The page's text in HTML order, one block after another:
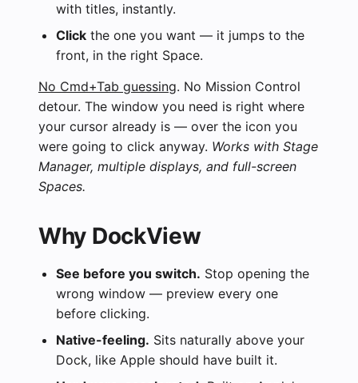
with titles, instantly.
Click the one you want — it jumps to the
front, in the right Space.
No Cmd+Tab guessing. No Mission Control
detour. The window you need is right where
your cursor already is — over the icon you
were going to click anyway. Works with Stage
Manager, multiple displays, and full-screen
Spaces.
Why DockView
See before you switch. Stop opening the
wrong window — preview every one
before clicking.
Native-feeling. Sits naturally above your
Dock, like Apple should have built it.